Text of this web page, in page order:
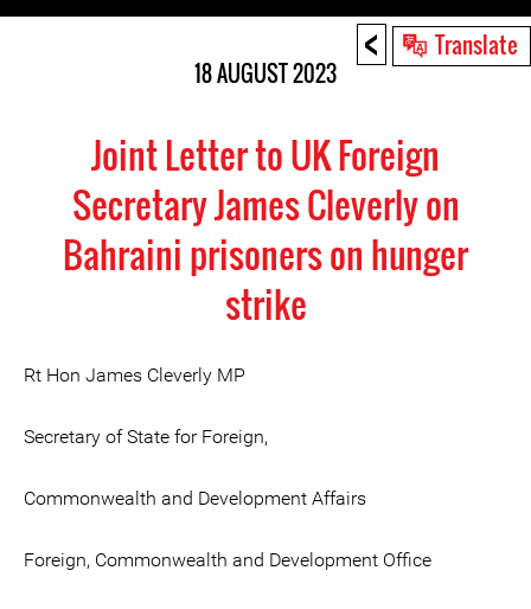
< Translate
18 AUGUST 2023
Joint Letter to UK Foreign
Secretary James Cleverly on
Bahraini prisoners on hunger
strike
Rt Hon James Cleverly MP
Secretary of State for Foreign,
Commonwealth and Development Affairs
Foreign, Commonwealth and Development Office